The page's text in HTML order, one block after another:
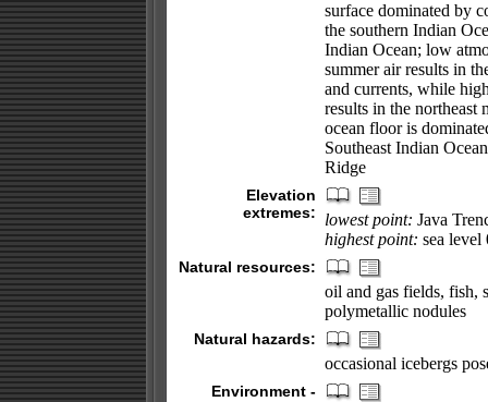
surface dominated by
the southern Indian
Indian Ocean; low
summer air results in
and currents, while
results in the northeast
ocean floor is
Southeast Indian
Ridge
Elevation
extremes:
lowest point: Java
highest point: sea level
Natural resources:
oil and gas fields, fish,
polymetallic nodules
Natural hazards:
occasional icebergs
Environment -